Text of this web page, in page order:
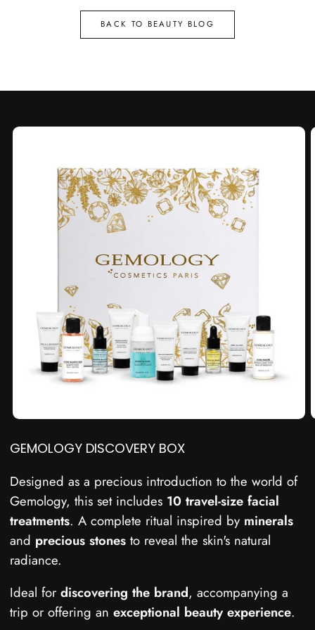
BACK TO BEAUTY BLOG
GEMOLOGY DISCOVERY BOX
Designed as a precious introduction to the world of
Gemology, this set includes 10 travel-size facial
treatments. A complete ritual inspired by minerals
and precious stonesto reveal the skin's natural
radiance.
Ideal for discovering the brand, accompanying a
trip or offering an exceptional beauty experience.